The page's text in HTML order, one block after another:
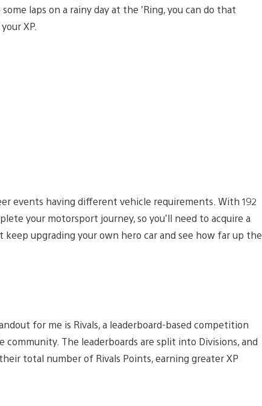
laps on a rainy day at the ’Ring, you can do that
XP.
events having different vehicle requirements. With 192
your motorsport journey, so you’ll need to acquire a
upgrading your own hero car and see how far up the
for me is Rivals, a leaderboard-based competition
The leaderboards are split into Divisions, and
total number of Rivals Points, earning greater XP